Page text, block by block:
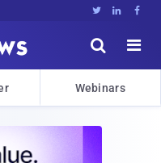
  


Webinars